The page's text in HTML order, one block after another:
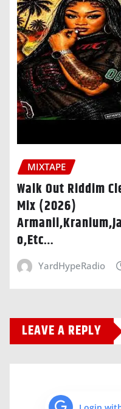
MIXTAPE
Walk Out Riddim
Mix (2026)
o,Etc…
YardHypeRadio
LEAVE A REPLY